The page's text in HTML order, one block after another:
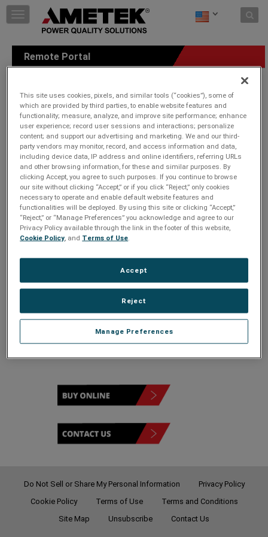
Skip to content
T
o
a
v
g
a
t
o
n
Remote Portal
Remote Portal
Do Not Sell or Share My Personal Information
Privacy Policy
Cookie Policy
Terms of Use
Terms and Conditions
Site Map
Unsubscribe Contact Us
This site uses cookies, pixels, and similar tools (“cookies”), some of
which are provided by third parties, to enable website features and
functionality; measure, analyze, and improve site performance; enhance
user experience; record user sessions and interactions; personalize
content; and support our advertising and marketing. We and our third-
party vendors may monitor, record, and access information and data,
including device data, IP address and online identifiers, referring URLs
and other browsing information, for these and similar purposes. By
clicking Accept, you agree to such purposes. If you continue to browse
our site without clicking “Accept,” or if you click “Reject,” only cookies
necessary to operate and enable default website features and
functionalities will be deployed. By using this site or clicking “Accept,”
“Reject,” or “Manage Preferences” you acknowledge and agree to our
Privacy Policy available through the link in the footer of this website,
Cookie Policy , and Terms of Use
Manage Preferences
Reject
Accept